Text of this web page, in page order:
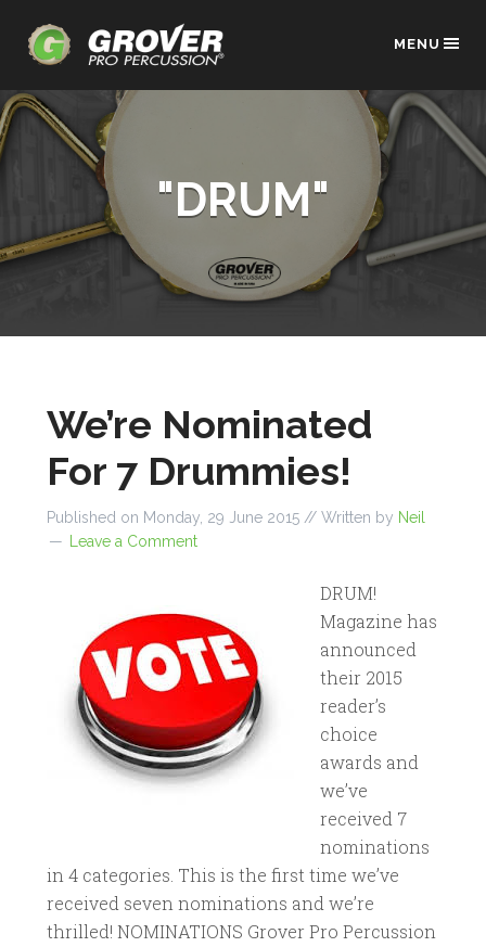
MENU
"DRUM"
We’re Nominated
For 7 Drummies!
Published on Monday, 29 June 2015// Written by Neil
Leave a Comment
DRUM!
Magazine has
announced
their 2015
reader’s
choice
awards and
we’ve
received 7
nominations
in 4 categories. This is the first time we’ve
received seven nominations and we’re
thrilled! NOMINATIONS Grover Pro Percussion